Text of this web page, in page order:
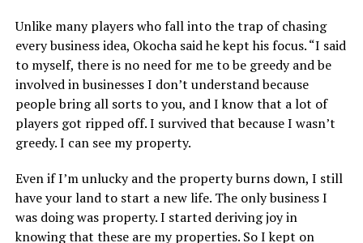
Unlike many players who fall into the trap of chasing
every business idea, Okocha said he kept his focus. “I said
to myself, there is no need for me to be greedy and be
involved in businesses I don’t understand because
people bring all sorts to you, and I know that a lot of
players got ripped off. I survived that because I wasn’t
greedy. I can see my property.
Even if I’m unlucky and the property burns down, I still
have your land to start a new life. The only business I
was doing was property. I started deriving joy in
knowing that these are my properties. So I kept on